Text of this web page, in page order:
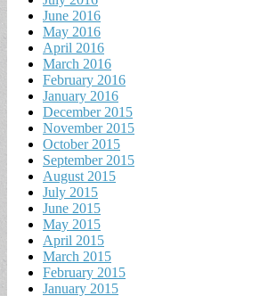
June 2016
May 2016
April 2016
March 2016
February 2016
January 2016
December 2015
November 2015
October 2015
September 2015
August 2015
July 2015
June 2015
May 2015
April 2015
March 2015
February 2015
January 2015